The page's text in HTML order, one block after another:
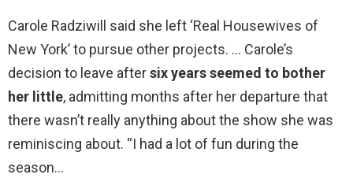
Carole Radziwill said she left ‘Real Housewives of
New York’ to pursue other projects. … Carole’s
decision to leave aftersix years seemed to bother
her little, admitting months after her departure that
there wasn’t really anything about the show she was
reminiscing about. “I had a lot of fun during the
season…